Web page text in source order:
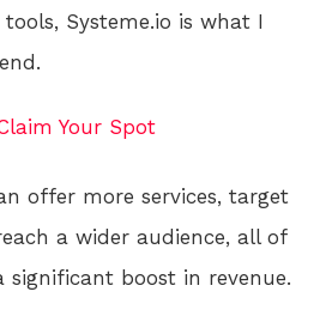
Systeme.io is what I
Your Spot
offer more services, target
a wider audience, all of
boost in revenue.